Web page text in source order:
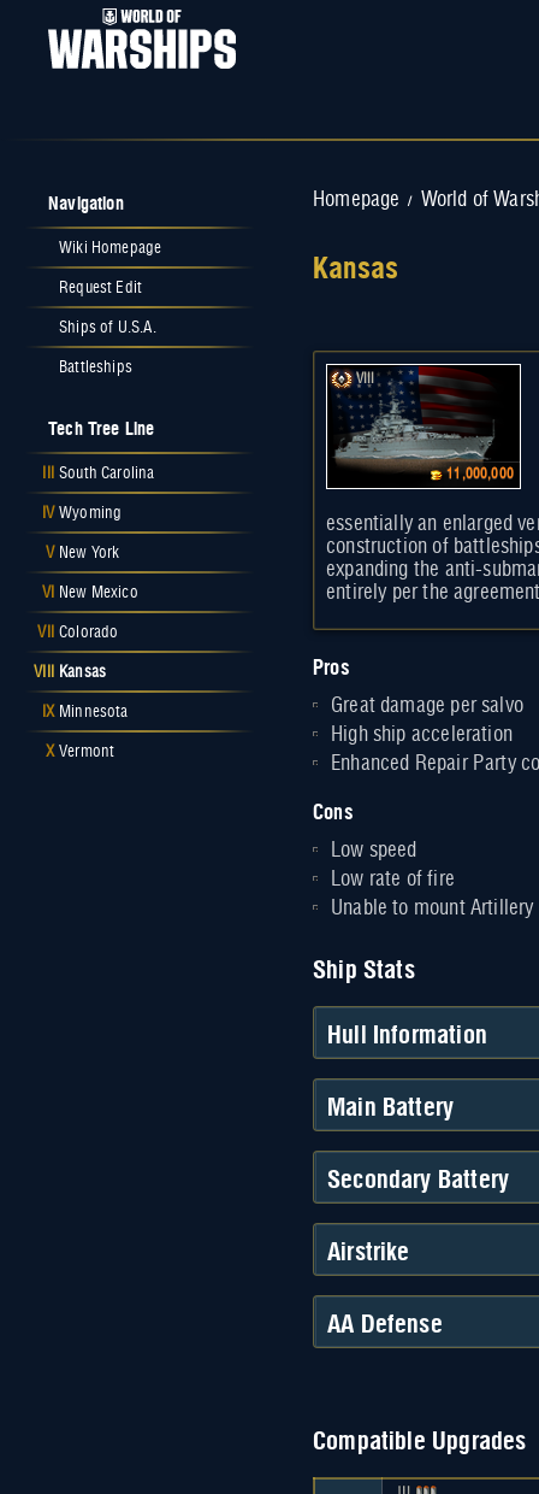
Navigation
Wiki Homepage
Request Edit
Ships of U.S.A.
Battleships
Tech Tree Line
South Carolina
IV Wyoming
V New York
VI New Mexico
VII Colorado
VIII Kansas
IX Minnesota
X Vermont
Homepage / World of
Kansas
VIII
11,000,000
essentially an enlarged
construction of
expanding the anti-
entirely per the
Pros
Great damage per salvo
High ship acceleration
Enhanced Repair Party
Cons
Low speed
Low rate of fire
Unable to mount
Ship Stats
Hull Information
Main Battery
Secondary Battery
Airstrike
AA Defense
Compatible Upgrades